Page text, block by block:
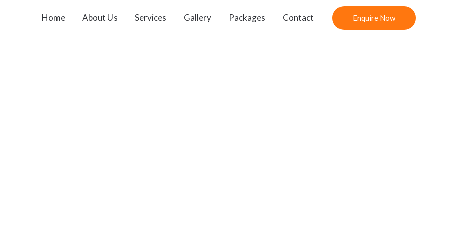
Home About Us Services Gallery Packages Contact Enquire Now